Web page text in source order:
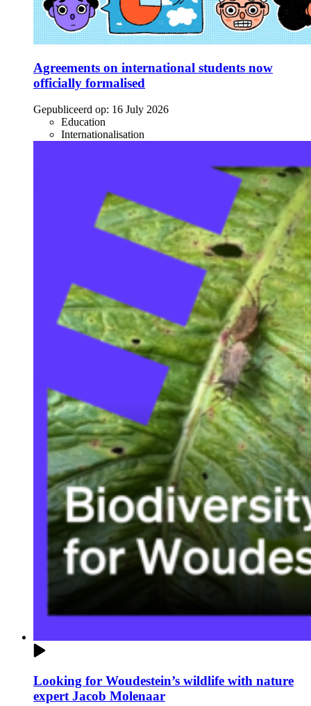
Agreements on international students now
officially formalised
Gepubliceerd op: 16 July 2026
Education
Internationalisation
Looking for Woudestein’s wildlife with nature
expert Jacob Molenaar